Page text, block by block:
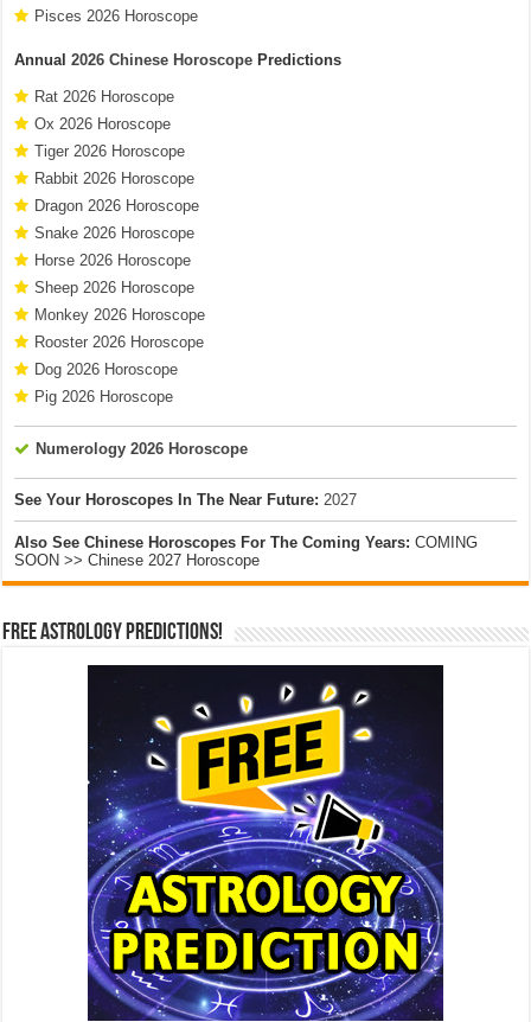
Pisces 2026 Horoscope
Annual2026 Chinese Horoscope Predictions
Rat 2026 Horoscope
Ox 2026 Horoscope
Tiger 2026 Horoscope
Rabbit 2026 Horoscope
Dragon 2026 Horoscope
Snake 2026 Horoscope
Horse 2026 Horoscope
Sheep 2026 Horoscope
Monkey 2026 Horoscope
Rooster 2026 Horoscope
Dog 2026 Horoscope
Pig 2026 Horoscope
Numerology 2026 Horoscope
See Your Horoscopes In The Near Future: 2027
Also See Chinese Horoscopes For The Coming Years: COMING
SOON >> Chinese 2027 Horoscope
Free Astrology Predictions!